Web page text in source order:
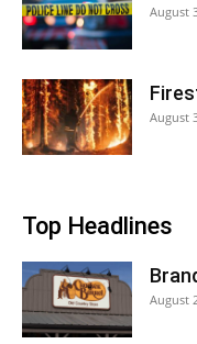
August
August
Top Headlines
August